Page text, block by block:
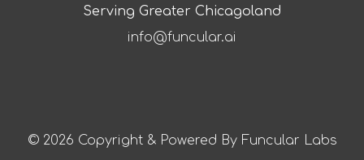
Serving Greater Chicagoland
info@funcular.ai
© 2026 Copyright & Powered By Funcular Labs